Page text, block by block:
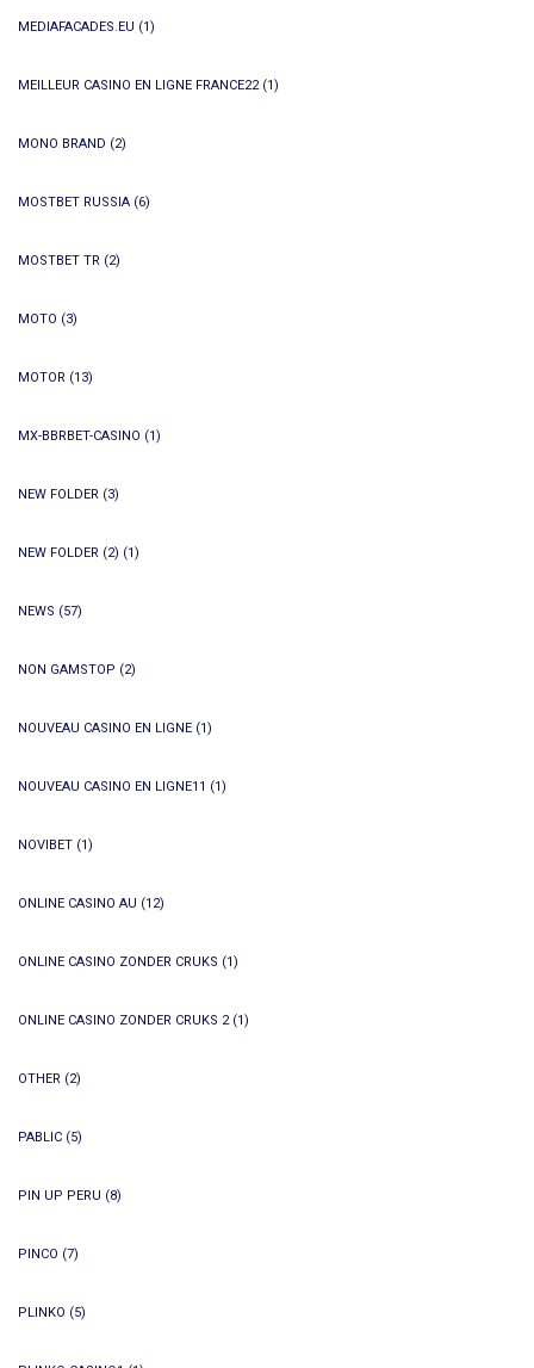
MEDIAFACADES.EU (1)
MEILLEUR CASINO EN LIGNE FRANCE22(1)
MONO BRAND (2)
MOSTBET RUSSIA (6)
MOSTBET TR (2)
MOTO (3)
MOTOR (13)
MX-BBRBET-CASINO (1)
NEW FOLDER (3)
NEW FOLDER (2) (1)
NEWS (57)
NON GAMSTOP (2)
NOUVEAU CASINO EN LIGNE (1)
NOUVEAU CASINO EN LIGNE11 (1)
NOVIBET (1)
ONLINE CASINO AU (12)
ONLINE CASINO ZONDER CRUKS (1)
ONLINE CASINO ZONDER CRUKS 2(1)
OTHER (2)
PABLIC (5)
PIN UP PERU (8)
PINCO (7)
PLINKO (5)